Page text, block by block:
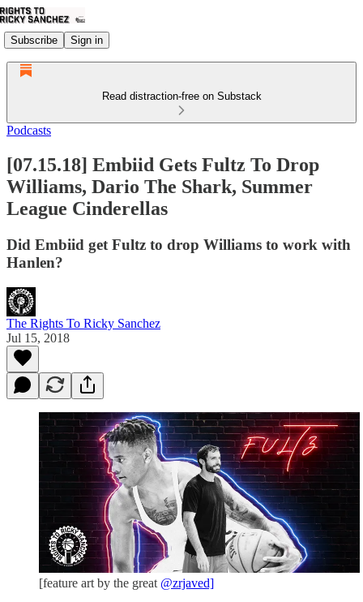
Subscribe Sign in
Read distraction-free on Substack
Podcasts
[07.15.18] Embiid Gets Fultz To Drop
Williams, Dario The Shark, Summer
League Cinderellas
Did Embiid get Fultz to drop Williams to work with
Hanlen?
The Rights To Ricky Sanchez
Jul 15, 2018
[feature art by the great @zrjaved]